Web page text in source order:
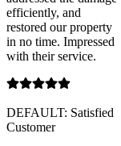
efficiently, and
restored our property
in no time. Impressed
with their service.
DEFAULT: Satisfied
Customer